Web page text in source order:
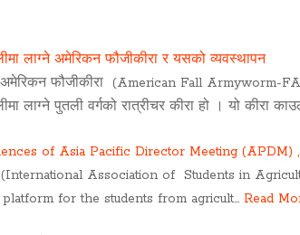
लाग्ने अमेरिकन फौजीकीरा र यसको व्यवस्थापन
फौजीकीरा (American Fall Armyworm-
लाग्ने पुतली वर्गको रात्रीचर कीरा हो । यो कीरा
of Asia Pacific Director Meeting (APDM) ,
Association of Students in
for the students from agricult… Read